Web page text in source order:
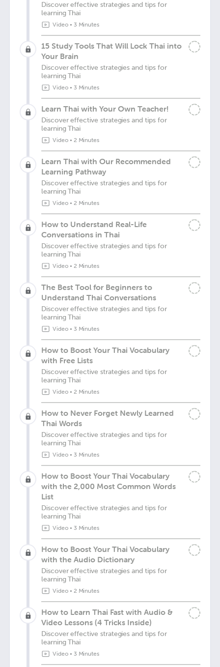
Discover effective strategies and tips for
learning Thai
Video• 3 Minutes
15 Study Tools That Will Lock Thai into
Your Brain
Discover effective strategies and tips for
learning Thai
Video• 3 Minutes
Learn Thai with Your Own Teacher!
Discover effective strategies and tips for
learning Thai
Video• 2 Minutes
Learn Thai with Our Recommended
Learning Pathway
Discover effective strategies and tips for
learning Thai
Video• 2 Minutes
How to Understand Real-Life
Conversations in Thai
Discover effective strategies and tips for
learning Thai
Video• 2 Minutes
The Best Tool for Beginners to
Understand Thai Conversations
Discover effective strategies and tips for
learning Thai
Video• 3 Minutes
How to Boost Your Thai Vocabulary
with Free Lists
Discover effective strategies and tips for
learning Thai
Video• 2 Minutes
How to Never Forget Newly Learned
Thai Words
Discover effective strategies and tips for
learning Thai
Video• 3 Minutes
How to Boost Your Thai Vocabulary
with the 2,000 Most Common Words
List
Discover effective strategies and tips for
learning Thai
Video• 3 Minutes
How to Boost Your Thai Vocabulary
with the Audio Dictionary
Discover effective strategies and tips for
learning Thai
Video• 2 Minutes
How to Learn Thai Fast with Audio &
Video Lessons (4 Tricks Inside)
Discover effective strategies and tips for
learning Thai
Video• 3 Minutes